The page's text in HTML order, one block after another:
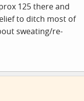
125 there and
to ditch most of
sweating/re-